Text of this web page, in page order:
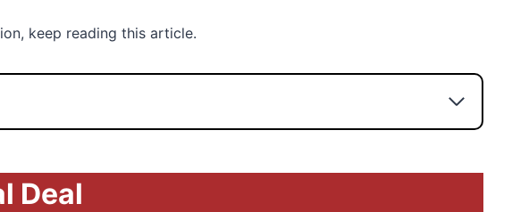
keep reading this article.
Deal